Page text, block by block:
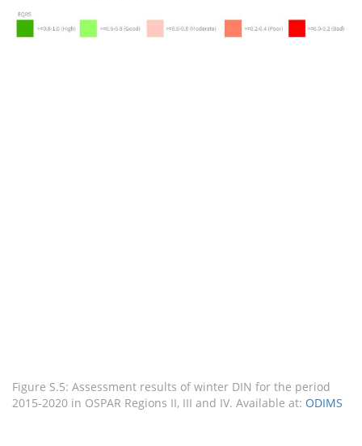
Figure S.5: Assessment results of winter DIN for the period
2015-2020 in OSPAR Regions II, III and IV. Available at: ODIMS